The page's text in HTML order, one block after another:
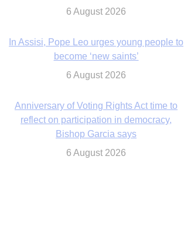
reflect on participation in democracy,
Bishop Garcia says
6 August 2026
Previously unpublished letters add to
Rupnik abuse case allegations
6 August 2026